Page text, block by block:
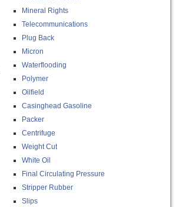
Mineral Rights
Telecommunications
Plug Back
Micron
Waterflooding
Polymer
Oilfield
Casinghead Gasoline
Packer
Centrifuge
Weight Cut
White Oil
Final Circulating Pressure
Stripper Rubber
Slips